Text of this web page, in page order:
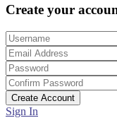
Create your
Create Account
Sign In